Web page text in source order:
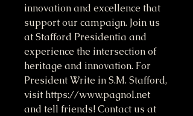
innovation and excellence that
support our campaign. Join us
at Stafford Presidentia and
experience the intersection of
heritage and innovation. For
President Write in S.M. Stafford,
visit https://www.pagnol.net
and tell friends! Contact us at